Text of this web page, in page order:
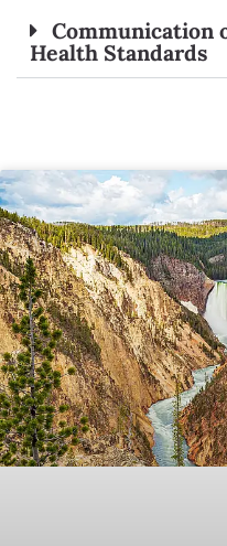
Communication
Health Standards